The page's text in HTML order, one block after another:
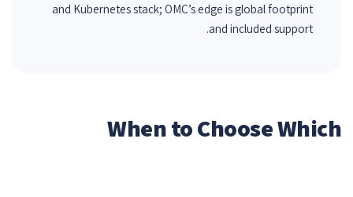
and Kubernetes stack; OMC’s edge is global footprint
and included support.
When to Choose Which